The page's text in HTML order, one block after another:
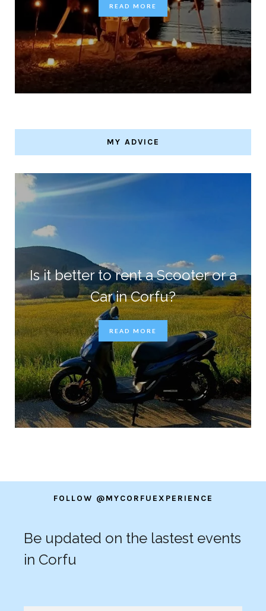
READ MORE
MY ADVICE
Is it better to rent a Scooter or a
Car in Corfu?
READ MORE
FOLLOW @MYCORFUEXPERIENCE
Be updated on the lastest events
in Corfu